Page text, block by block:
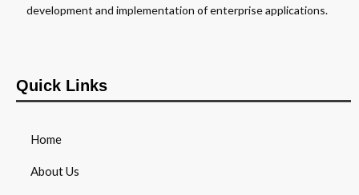
development and implementation of enterprise applications.
Quick Links
Home
About Us